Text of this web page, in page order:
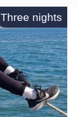
Three nights